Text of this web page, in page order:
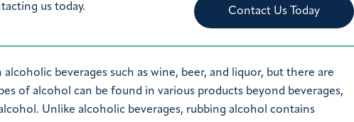
us today. Contact Us Today
beverages such as wine, beer, and liquor, but there are
of alcohol can be found in various products beyond beverages,
Unlike alcoholic beverages, rubbing alcohol contains